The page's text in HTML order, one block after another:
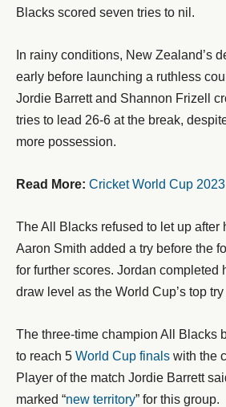
Blacks scored seven tries to nil.
In rainy conditions, New Zealand’s
early before launching a ruthless
Jordie Barrett and Shannon Frizell
tries to lead 26-6 at the break,
more possession.
Read More: Cricket World Cup 2023
The All Blacks refused to let up after
Aaron Smith added a try before the
for further scores. Jordan completed
draw level as the World Cup’s top try
The three-time champion All Blacks
to reach 5 World Cup finals with the
Player of the match Jordie Barrett
marked “new territory” for this group.